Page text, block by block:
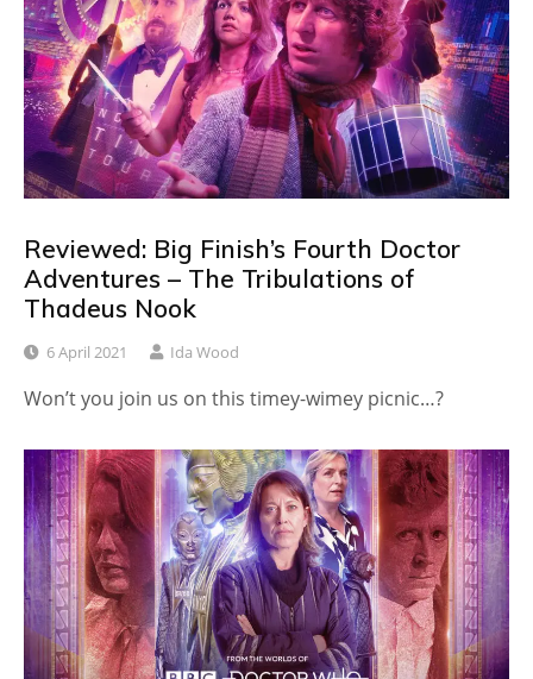
Reviewed: Big Finish’s Fourth Doctor
Adventures – The Tribulations of
Thadeus Nook
6 April 2021 Ida Wood
Won’t you join us on this timey-wimey picnic…?